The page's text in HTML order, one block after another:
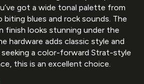
got a wide tonal palette from
biting blues and rock sounds. The
finish looks stunning under the
hardware adds classic style and
seeking a color-forward Strat-style
this is an excellent choice.